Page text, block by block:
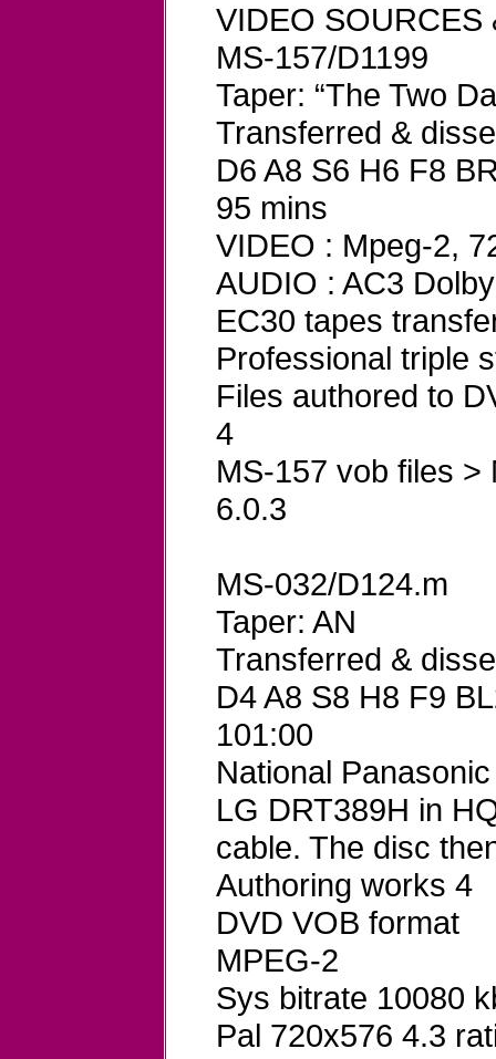
VIDEO SOURCES
MS-157/D1199
Taper: “The Two
Transferred &
D6 A8 S6 H6 F8
95 mins
VIDEO : Mpeg-2,
AUDIO : AC3
EC30 tapes
Professional triple
Files authored to
4
MS-157 vob files >
6.0.3
MS-032/D124.m
Taper: AN
Transferred &
D4 A8 S8 H8 F9
101:00
National
LG DRT389H in
cable. The disc
Authoring works 4
DVD VOB format
MPEG-2
Sys bitrate 10080
Pal 720x576 4.3